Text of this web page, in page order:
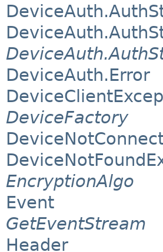
DeviceAuth.Error
DeviceFactory
EncryptionAlgo
Event
GetEventStream
Header